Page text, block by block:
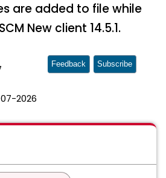
are added to file while
New client 14.5.1.
2026
Feedback Subscribe